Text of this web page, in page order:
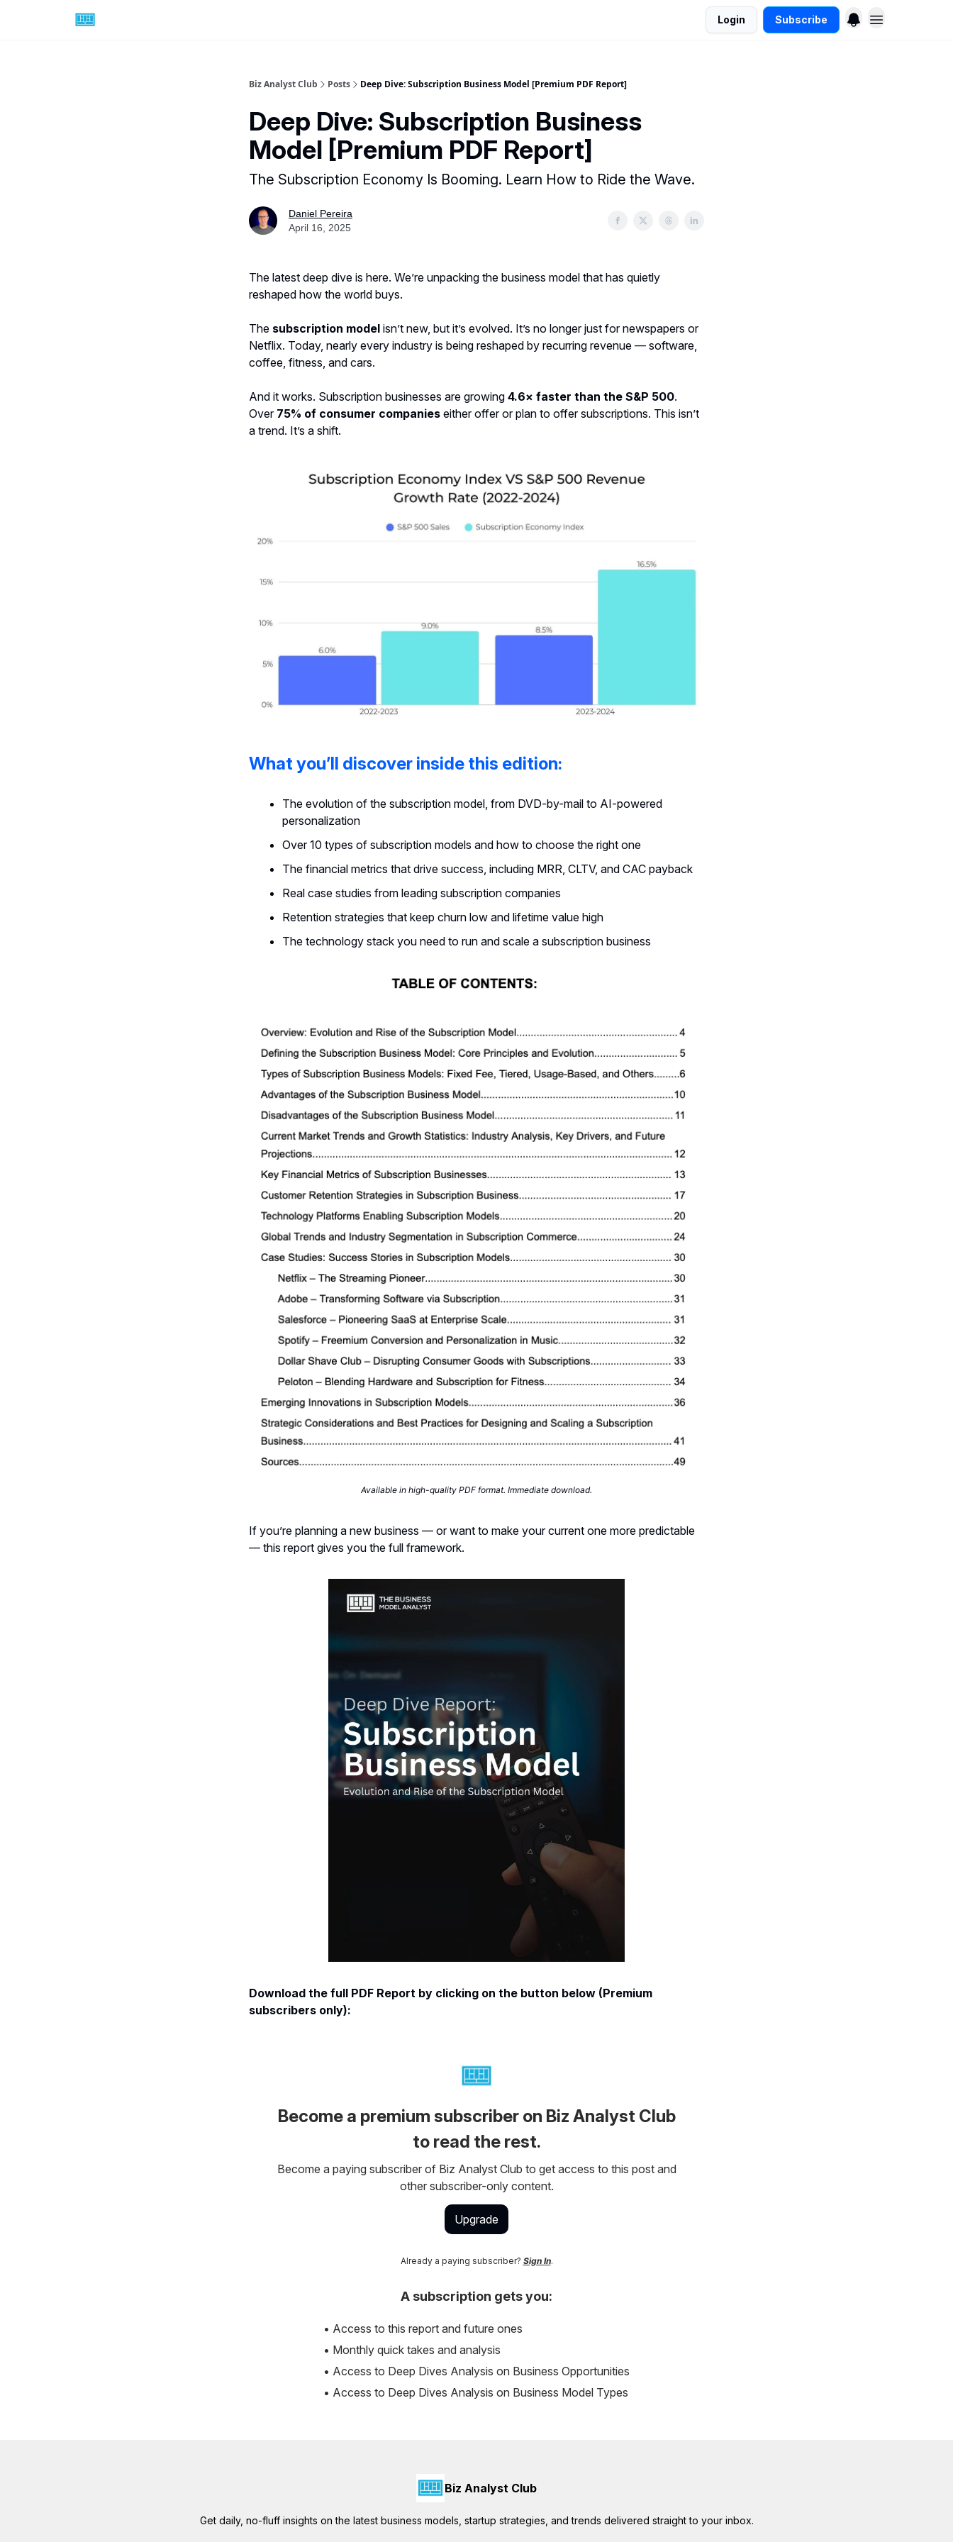
Login Subscribe
Biz Analyst Club Posts Deep Dive: Subscription Business Model [Premium PDF Report]
Deep Dive: Subscription Business
Model [Premium PDF Report]
The Subscription Economy Is Booming. Learn How to Ride the Wave.
Daniel Pereira
April 16, 2025
The latest deep dive is here. We’re unpacking the business model that has quietly
reshaped how the world buys.
The subscription model isn’t new, but it’s evolved. It’s no longer just for newspapers or
Netflix. Today, nearly every industry is being reshaped by recurring revenue — software,
coffee, fitness, and cars.
And it works. Subscription businesses are growing 4.6× faster than the S&P 500.
Over 75% of consumer companies either offer or plan to offer subscriptions. This isn’t
a trend. It’s a shift.
What you’ll discover inside this edition:
The evolution of the subscription model, from DVD-by-mail to AI-powered
personalization
Over 10 types of subscription models and how to choose the right one
The financial metrics that drive success, including MRR, CLTV, and CAC payback
Real case studies from leading subscription companies
Retention strategies that keep churn low and lifetime value high
The technology stack you need to run and scale a subscription business
Available in high-quality PDF format. Immediate download.
If you’re planning a new business — or want to make your current one more predictable
— this report gives you the full framework.
Download the full PDF Report by clicking on the button below (Premium
subscribers only):
Become a premium subscriber on Biz Analyst Club
to read the rest.
Become a paying subscriber of Biz Analyst Club to get access to this post and
other subscriber-only content.
Upgrade
Already a paying subscriber? Sign In.
A subscription gets you:
• Access to this report and future ones
• Monthly quick takes and analysis
• Access to Deep Dives Analysis on Business Opportunities
• Access to Deep Dives Analysis on Business Model Types
Biz Analyst Club
Get daily, no-fluff insights on the latest business models, startup strategies, and trends delivered straight to your inbox.